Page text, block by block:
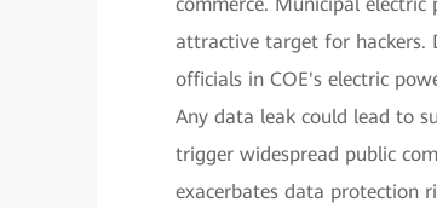
attractive target for hackers.
officials in COE's electric
Any data leak could lead to
trigger widespread public
exacerbates data protection